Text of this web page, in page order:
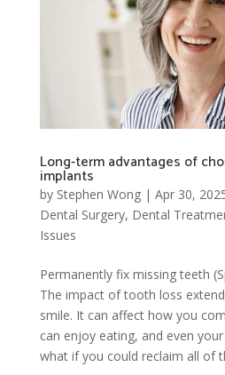
Long-term advantages of
implants
by Stephen Wong| Apr 30,
Dental Surgery, Dental
Issues
Permanently fix missing teeth
The impact of tooth loss
smile. It can affect how you
can enjoy eating, and even
what if you could reclaim all of